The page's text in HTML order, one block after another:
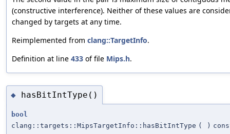
(constructive interference). Neither of these values are
changed by targets at any time.
Reimplemented from clang::TargetInfo.
Definition at line 433 of file Mips.h.
◆ hasBitIntType()
bool
clang::targets::MipsTargetInfo::hasBitIntType ( )